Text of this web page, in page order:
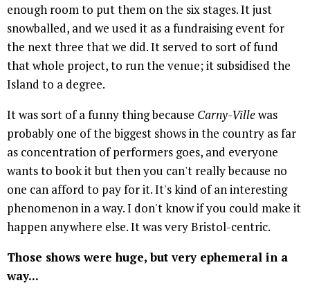
enough room to put them on the six stages. It just
snowballed, and we used it as a fundraising event for
the next three that we did. It served to sort of fund
that whole project, to run the venue; it subsidised the
Island to a degree.
It was sort of a funny thing because Carny-Villewas
probably one of the biggest shows in the country as far
as concentration of performers goes, and everyone
wants to book it but then you can't really because no
one can afford to pay for it. It's kind of an interesting
phenomenon in a way. I don't know if you could make it
happen anywhere else. It was very Bristol-centric.
Those shows were huge, but very ephemeral in a
way...